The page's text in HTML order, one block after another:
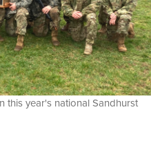
this year's national Sandhurst